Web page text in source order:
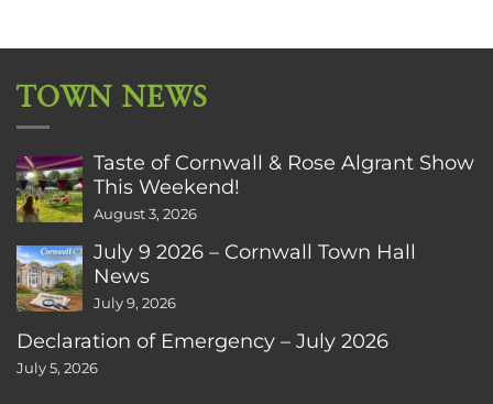
TOWN NEWS
Taste of Cornwall & Rose Algrant Show
This Weekend!
August 3, 2026
July 9 2026 – Cornwall Town Hall
News
July 9, 2026
Declaration of Emergency – July 2026
July 5, 2026